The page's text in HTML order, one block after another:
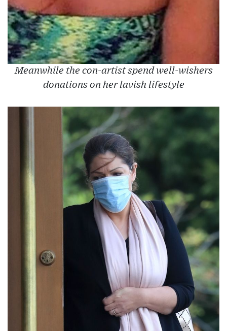
Meanwhile the con-artist spend well-wishers
donations on her lavish lifestyle